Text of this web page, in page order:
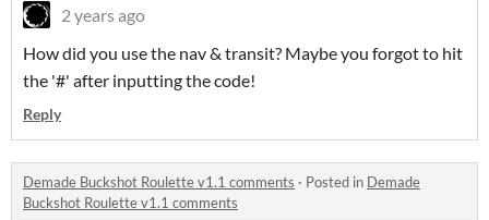
2 years ago
How did you use the nav & transit? Maybe you forgot to hit
the '#' after inputting the code!
Reply
Demade Buckshot Roulette v1.1 comments · Posted in Demade
Buckshot Roulette v1.1 comments